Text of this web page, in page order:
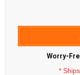
Worry-
*